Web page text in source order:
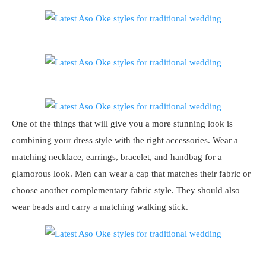
One of the things that will give you a more stunning look is
combining your dress style with the right accessories. Wear a
matching necklace, earrings, bracelet, and handbag for a
glamorous look. Men can wear a cap that matches their fabric or
choose another complementary fabric style. They should also
wear beads and carry a matching walking stick.